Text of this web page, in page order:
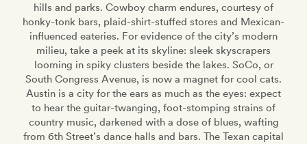
hills and parks. Cowboy charm endures, courtesy of
honky-tonk bars, plaid-shirt-stuffed stores and Mexican-
influenced eateries. For evidence of the city’s modern
milieu, take a peek at its skyline: sleek skyscrapers
looming in spiky clusters beside the lakes. SoCo, or
South Congress Avenue, is now a magnet for cool cats.
Austin is a city for the ears as much as the eyes: expect
to hear the guitar-twanging, foot-stomping strains of
country music, darkened with a dose of blues, wafting
from 6th Street’s dance halls and bars. The Texan capital